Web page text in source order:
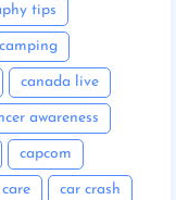
tips
camping
canada live
awareness
capcom
car crash